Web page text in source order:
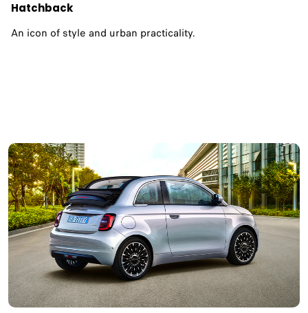
Hatchback
An icon of style and urban practicality.